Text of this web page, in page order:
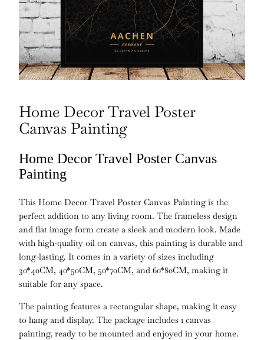
Home Decor Travel Poster
Canvas Painting
Home Decor Travel Poster Canvas
Painting
This Home Decor Travel Poster Canvas Painting is the
perfect addition to any living room. The frameless design
and flat image form create a sleek and modern look. Made
with high-quality oil on canvas, this painting is durable and
long-lasting. It comes in a variety of sizes including
30*40CM, 40*50CM, 50*70CM, and 60*80CM, making it
suitable for any space.
The painting features a rectangular shape, making it easy
to hang and display. The package includes 1 canvas
painting, ready to be mounted and enjoyed in your home.